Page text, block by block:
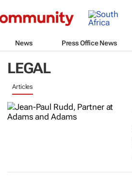
News Press Office News
LEGAL
Articles